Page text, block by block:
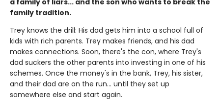
family tradition.
Trey knows the drill: His dad gets him into a school full of
kids with rich parents. Trey makes friends, and his dad
makes connections. Soon, there's the con, where Trey's
dad suckers the other parents into investing in one of his
schemes. Once the money's in the bank, Trey, his sister,
and their dad are on the run... until they set up
somewhere else and start again.